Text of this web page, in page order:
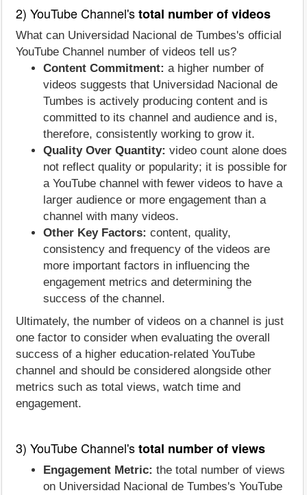
2) YouTube Channel'stotal number of videos
What can Universidad Nacional de Tumbes's official
YouTube Channel number of videos tell us?
Content Commitment: a higher number of
videos suggests that Universidad Nacional de
Tumbes is actively producing content and is
committed to its channel and audience and is,
therefore, consistently working to grow it.
Quality Over Quantity: video count alone does
not reflect quality or popularity; it is possible for
a YouTube channel with fewer videos to have a
larger audience or more engagement than a
channel with many videos.
Other Key Factors: content, quality,
consistency and frequency of the videos are
more important factors in influencing the
engagement metrics and determining the
success of the channel.
Ultimately, the number of videos on a channel is just
one factor to consider when evaluating the overall
success of a higher education-related YouTube
channel and should be considered alongside other
metrics such as total views, watch time and
engagement.
3) YouTube Channel'stotal number of views
Engagement Metric: the total number of views
on Universidad Nacional de Tumbes's YouTube